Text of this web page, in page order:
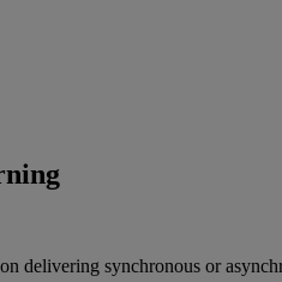
delivering synchronous or